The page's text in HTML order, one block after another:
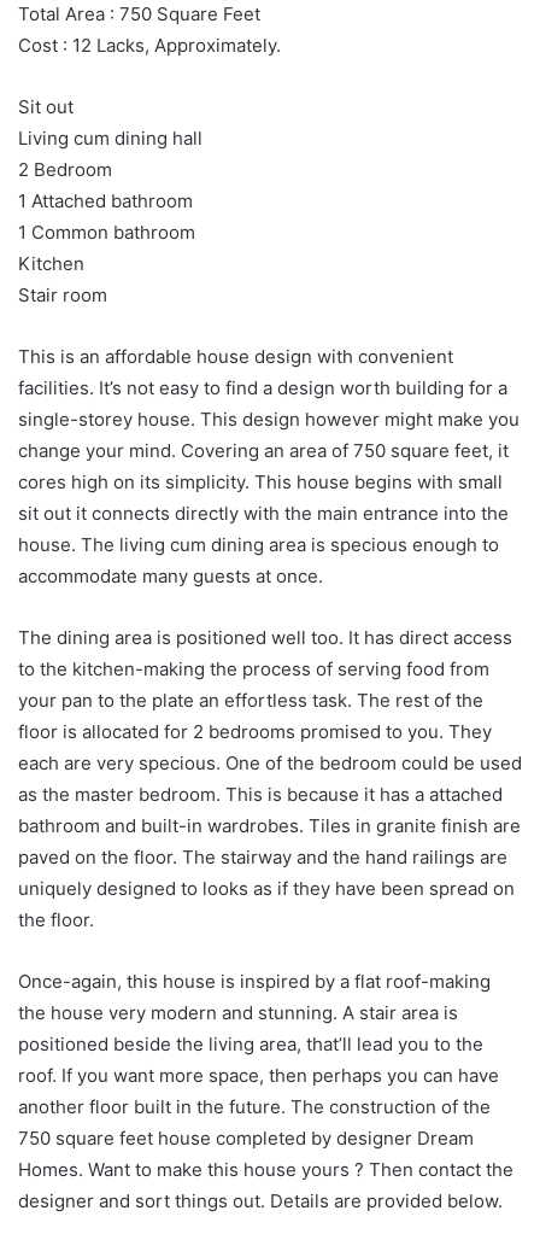
Total Area : 750 Square Feet
Cost : 12 Lacks, Approximately.
Sit out
Living cum dining hall
2 Bedroom
1 Attached bathroom
1 Common bathroom
Kitchen
Stair room
This is an affordable house design with convenient
facilities. It’s not easy to find a design worth building for a
single-storey house. This design however might make you
change your mind. Covering an area of 750 square feet, it
cores high on its simplicity. This house begins with small
sit out it connects directly with the main entrance into the
house. The living cum dining area is specious enough to
accommodate many guests at once.
The dining area is positioned well too. It has direct access
to the kitchen-making the process of serving food from
your pan to the plate an effortless task. The rest of the
floor is allocated for 2 bedrooms promised to you. They
each are very specious. One of the bedroom could be used
as the master bedroom. This is because it has a attached
bathroom and built-in wardrobes. Tiles in granite finish are
paved on the floor. The stairway and the hand railings are
uniquely designed to looks as if they have been spread on
the floor.
Once-again, this house is inspired by a flat roof-making
the house very modern and stunning. A stair area is
positioned beside the living area, that’ll lead you to the
roof. If you want more space, then perhaps you can have
another floor built in the future. The construction of the
750 square feet house completed by designer Dream
Homes. Want to make this house yours ? Then contact the
designer and sort things out. Details are provided below.